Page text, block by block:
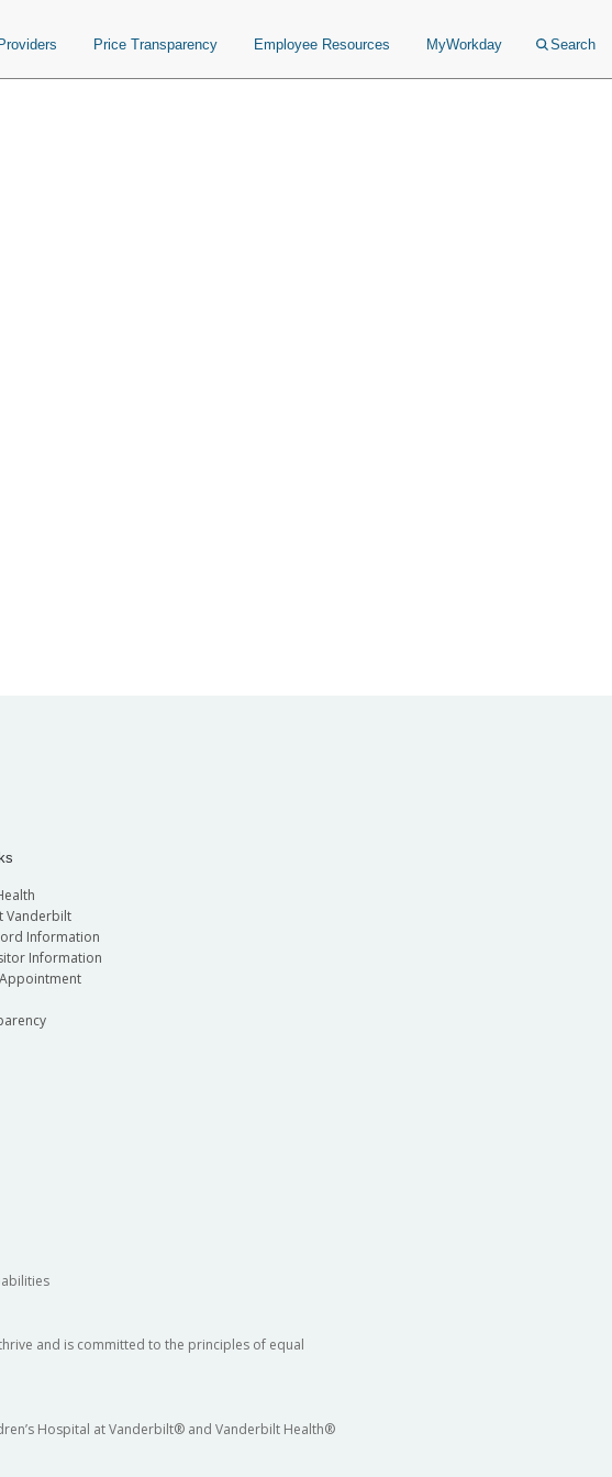
Price Transparency Employee Resources MyWorkday Search
Vanderbilt
Information
Information
and is committed to the principles of equal
Hospital at Vanderbilt® and Vanderbilt Health®